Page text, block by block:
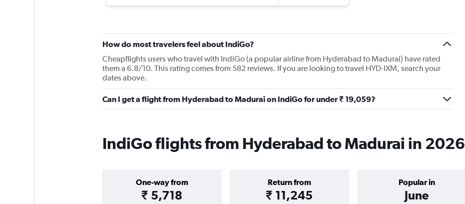
How do most travelers feel about IndiGo?
Cheapflights users who travel with IndiGo (a popular airline from Hyderabad to Madurai) have rated
them a 6.8/10. This rating comes from 582 reviews. If you are looking to travel HYD-IXM, search your
dates above.
Can I get a flight from Hyderabad to Madurai on IndiGo for under ₹ 19,059?
IndiGo flights from Hyderabad to Madurai in 2026
One-way from
₹ 5,718
Return from
₹ 11,245
Popular in
June